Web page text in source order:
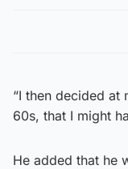
“I then decided
60s, that I might
He added that he